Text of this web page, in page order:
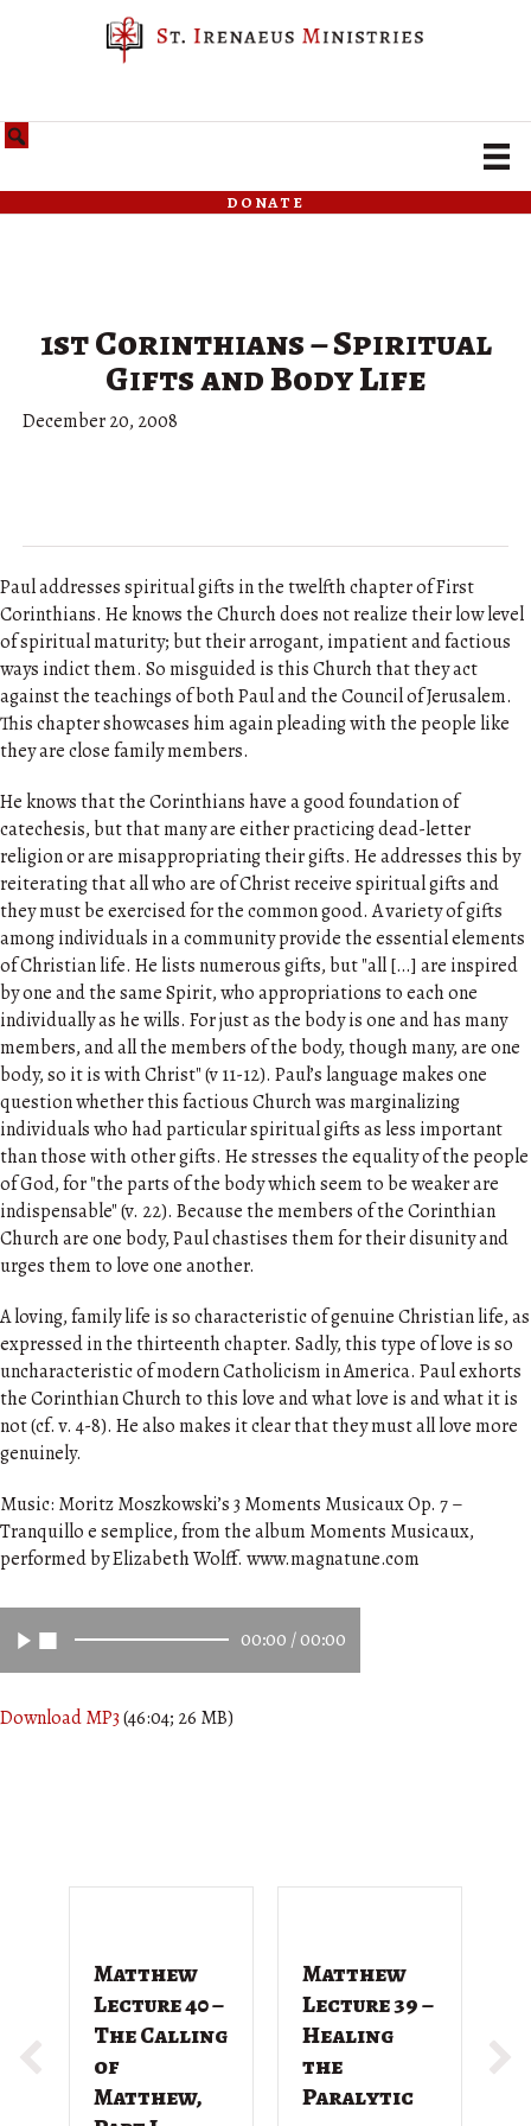
donate
1st Corinthians – Spiritual
Gifts and Body Life
December 20, 2008
Paul addresses spiritual gifts in the twelfth chapter of First
Corinthians. He knows the Church does not realize their low level
of spiritual maturity; but their arrogant, impatient and factious
ways indict them. So misguided is this Church that they act
against the teachings of both Paul and the Council of Jerusalem.
This chapter showcases him again pleading with the people like
they are close family members.
He knows that the Corinthians have a good foundation of
catechesis, but that many are either practicing dead-letter
religion or are misappropriating their gifts. He addresses this by
reiterating that all who are of Christ receive spiritual gifts and
they must be exercised for the common good. A variety of gifts
among individuals in a community provide the essential elements
of Christian life. He lists numerous gifts, but "all […] are inspired
by one and the same Spirit, who appropriations to each one
individually as he wills. For just as the body is one and has many
members, and all the members of the body, though many, are one
body, so it is with Christ" (v 11-12). Paul’s language makes one
question whether this factious Church was marginalizing
individuals who had particular spiritual gifts as less important
than those with other gifts. He stresses the equality of the people
of God, for "the parts of the body which seem to be weaker are
indispensable" (v. 22). Because the members of the Corinthian
Church are one body, Paul chastises them for their disunity and
urges them to love one another.
A loving, family life is so characteristic of genuine Christian life, as
expressed in the thirteenth chapter. Sadly, this type of love is so
uncharacteristic of modern Catholicism in America. Paul exhorts
the Corinthian Church to this love and what love is and what it is
not (cf. v. 4-8). He also makes it clear that they must all love more
genuinely.
Music: Moritz Moszkowski’s 3 Moments Musicaux Op. 7 –
Tranquillo e semplice, from the album Moments Musicaux,
performed by Elizabeth Wolff. www.magnatune.com
00:00 /00:00
Download MP3(46:04; 26 MB)
Matthew
Lecture 40 –
The Calling
of
Matthew,
Matthew
Lecture 39 –
Healing
the
Paralytic